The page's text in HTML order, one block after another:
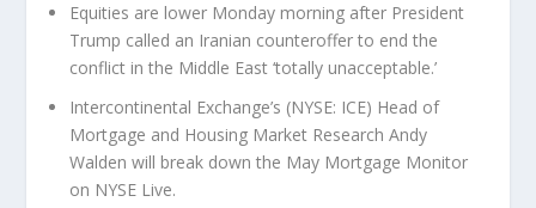
Equities are lower Monday morning after President
Trump called an Iranian counteroffer to end the
conflict in the Middle East ‘totally unacceptable.’
Intercontinental Exchange’s (NYSE: ICE) Head of
Mortgage and Housing Market Research Andy
Walden will break down the May Mortgage Monitor
on NYSE Live.